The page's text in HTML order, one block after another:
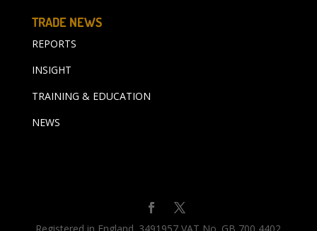
TRADE NEWS
REPORTS
INSIGHT
TRAINING & EDUCATION
NEWS